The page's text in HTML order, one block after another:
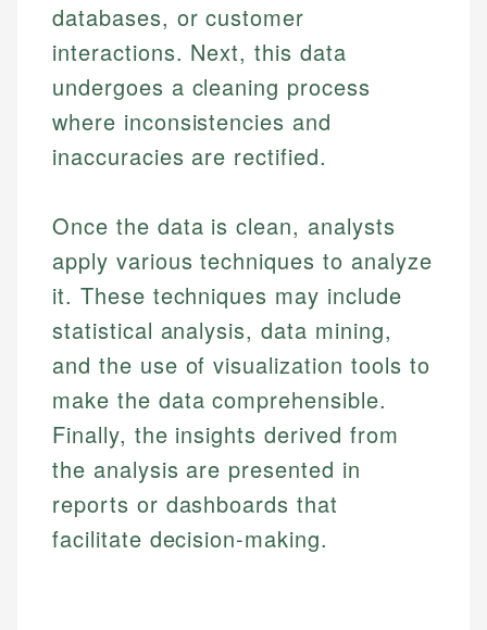
databases, or customer
interactions. Next, this data
undergoes a cleaning process
where inconsistencies and
inaccuracies are rectified.
Once the data is clean, analysts
apply various techniques to analyze
it. These techniques may include
statistical analysis, data mining,
and the use of visualization tools to
make the data comprehensible.
Finally, the insights derived from
the analysis are presented in
reports or dashboards that
facilitate decision-making.